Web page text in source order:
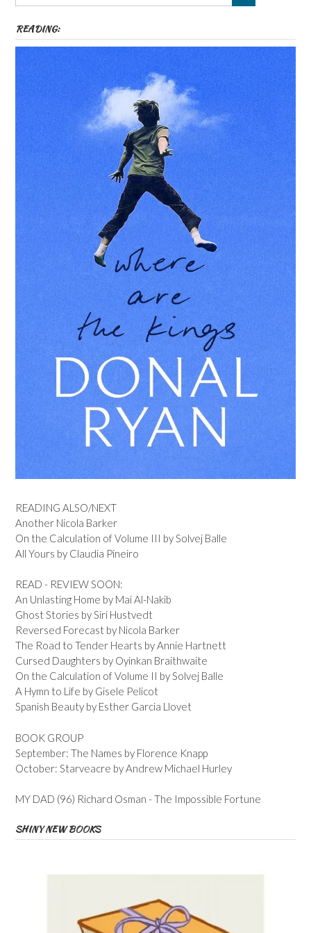
READING:
READING ALSO/NEXT
Another Nicola Barker
On the Calculation of Volume III by Solvej Balle
All Yours by Claudia Pineiro
READ - REVIEW SOON:
An Unlasting Home by Mai Al-Nakib
Ghost Stories by Siri Hustvedt
Reversed Forecast by Nicola Barker
The Road to Tender Hearts by Annie Hartnett
Cursed Daughters by Oyinkan Braithwaite
On the Calculation of Volume II by Solvej Balle
A Hymn to Life by Gisele Pelicot
Spanish Beauty by Esther Garcia Llovet
BOOK GROUP
September: The Names by Florence Knapp
October: Starveacre by Andrew Michael Hurley
MY DAD (96) Richard Osman - The Impossible Fortune
SHINY NEW BOOKS